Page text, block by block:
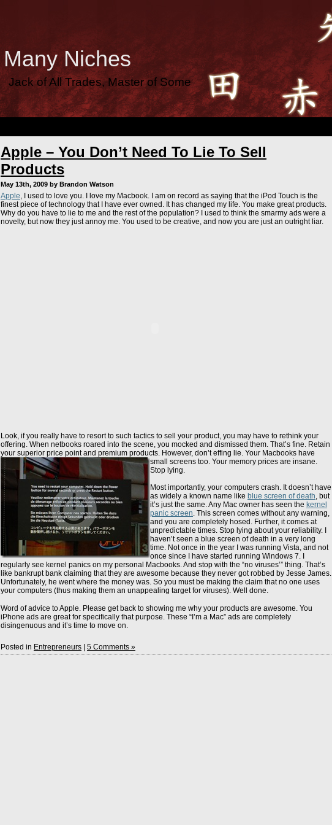
Many Niches
Jack of All Trades, Master of Some
Apple – You Don’t Need To Lie To Sell
Products
May 13th, 2009 by Brandon Watson
Apple, I used to love you. I love my Macbook. I am on record as saying that the iPod Touch is the
finest piece of technology that I have ever owned. It has changed my life. You make great products.
Why do you have to lie to me and the rest of the population? I used to think the smarmy ads were a
novelty, but now they just annoy me. You used to be creative, and now you are just an outright liar.
Look, if you really have to resort to such tactics to sell your product, you may have to rethink your
offering. When netbooks roared into the scene, you mocked and dismissed them. That’s fine. Retain
your superior price point and premium products. However, don’t effing lie. Your Macbooks have
small screens too. Your memory prices are insane.
Stop lying.
Most importantly, your computers crash. It doesn’t have
as widely a known name like blue screen of death, but
it’s just the same. Any Mac owner has seen the kernel
panic screen. This screen comes without any warning,
and you are completely hosed. Further, it comes at
unpredictable times. Stop lying about your reliability. I
haven’t seen a blue screen of death in a very long
time. Not once in the year I was running Vista, and not
once since I have started running Windows 7. I
regularly see kernel panics on my personal Macbooks. And stop with the “no viruses’” thing. That’s
like bankrupt bank claiming that they are awesome because they never got robbed by Jesse James.
Unfortunately, he went where the money was. So you must be making the claim that no one uses
your computers (thus making them an unappealing target for viruses). Well done.
Word of advice to Apple. Please get back to showing me why your products are awesome. You
iPhone ads are great for specifically that purpose. These “I’m a Mac” ads are completely
disingenuous and it’s time to move on.
Posted in Entrepreneurs 5 Comments »